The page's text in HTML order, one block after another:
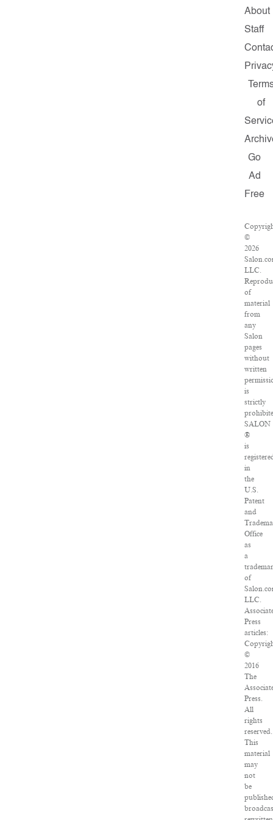
About
Staff
of
Go
Ad
Free
©
2026
LLC.
of
material
from
any
Salon
pages
without
written
is
strictly
SALON
®
is
in
the
U.S.
Patent
and
Office
as
a
of
LLC.
Press
articles:
©
2016
The
Press.
All
rights
reserved.
This
material
may
not
be